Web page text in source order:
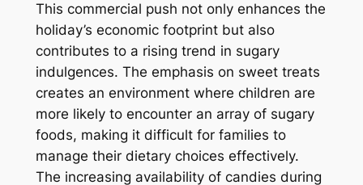
This commercial push not only enhances the
holiday’s economic footprint but also
contributes to a rising trend in sugary
indulgences. The emphasis on sweet treats
creates an environment where children are
more likely to encounter an array of sugary
foods, making it difficult for families to
manage their dietary choices effectively.
The increasing availability of candies during